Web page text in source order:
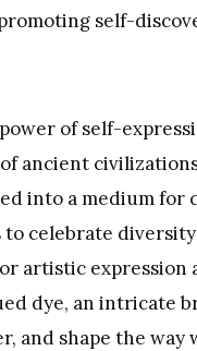
self-
of self-
ancient
into a medium
celebrate
artistic
dye, an intricate
and shape the way